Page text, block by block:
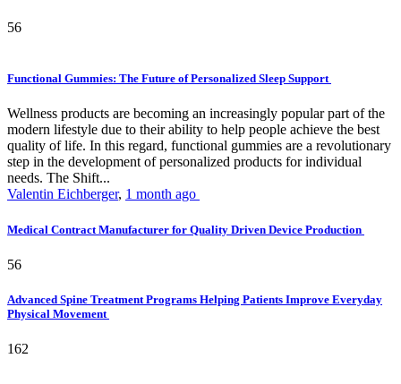
56
Functional Gummies: The Future of Personalized Sleep Support
Wellness products are becoming an increasingly popular part of the
modern lifestyle due to their ability to help people achieve the best
quality of life. In this regard, functional gummies are a revolutionary
step in the development of personalized products for individual
needs. The Shift...
Valentin Eichberger, 1 month ago
Medical Contract Manufacturer for Quality Driven Device Production
56
Advanced Spine Treatment Programs Helping Patients Improve Everyday
Physical Movement
162